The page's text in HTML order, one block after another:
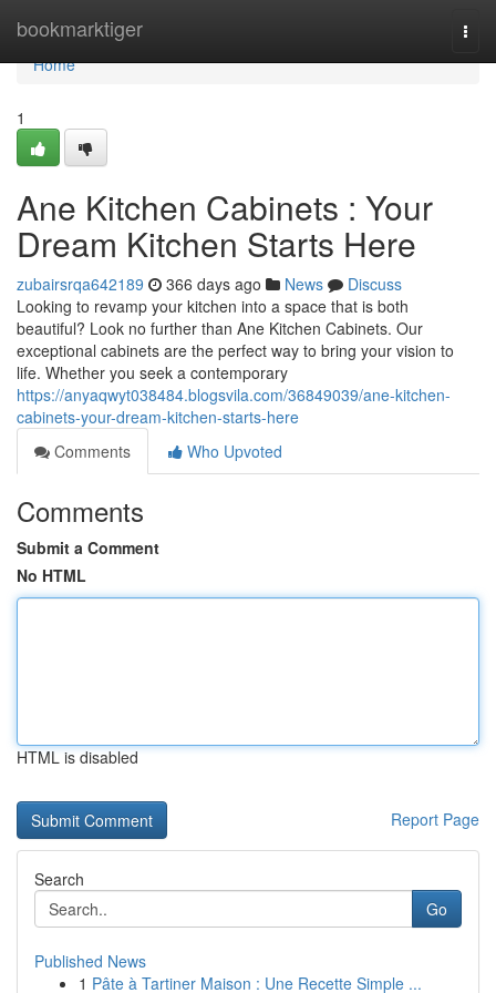
bookmarktiger
Home
Home
1
Ane Kitchen Cabinets : Your
Dream Kitchen Starts Here
zubairsrqa642189 366 days ago News
Discuss
Looking to revamp your kitchen into a space that is both
beautiful? Look no further than Ane Kitchen Cabinets. Our
exceptional cabinets are the perfect way to bring your vision to
life. Whether you seek a contemporary
https://anyaqwyt038484.blogsvila.com/36849039/ane-kitchen-
cabinets-your-dream-kitchen-starts-here
Comments
Who Upvoted
Comments
Submit a Comment
No HTML
HTML is disabled
Report Page
Search
Go
Published News
1 Pâte à Tartiner Maison : Une Recette Simple ...